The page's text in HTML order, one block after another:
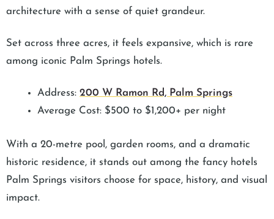
architecture with a sense of quiet grandeur.
Set across three acres, it feels expansive, which is rare
among iconic Palm Springs hotels.
Address: 200 W Ramon Rd, Palm Springs
Average Cost: $500 to $1,200+ per night
With a 20-metre pool, garden rooms, and a dramatic
historic residence, it stands out among the fancy hotels
Palm Springs visitors choose for space, history, and visual
impact.